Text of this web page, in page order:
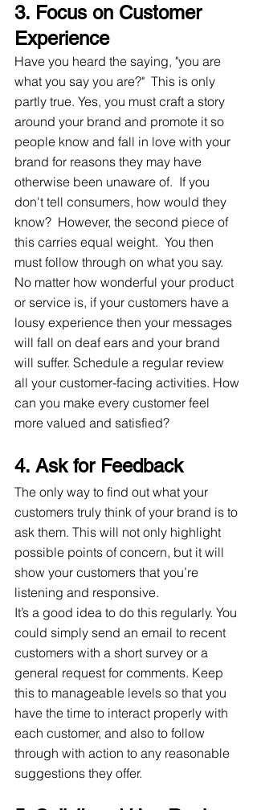
3. Focus on Customer
Experience
Have you heard the saying, "you are
what you say you are?"  This is only
partly true. Yes, you must craft a story
around your brand and promote it so
people know and fall in love with your
brand for reasons they may have
otherwise been unaware of.  If you
don't tell consumers, how would they
know?  However, the second piece of
this carries equal weight.  You then
must follow through on what you say.
No matter how wonderful your product
or service is, if your customers have a
lousy experience then your messages
will fall on deaf ears and your brand
will suffer. Schedule a regular review
all your customer-facing activities. How
can you make every customer feel
more valued and satisfied?
4. Ask for Feedback
The only way to find out what your
customers truly think of your brand is to
ask them. This will not only highlight
possible points of concern, but it will
show your customers that you’re
listening and responsive.
It’s a good idea to do this regularly. You
could simply send an email to recent
customers with a short survey or a
general request for comments. Keep
this to manageable levels so that you
have the time to interact properly with
each customer, and also to follow
through with action to any reasonable
suggestions they offer.